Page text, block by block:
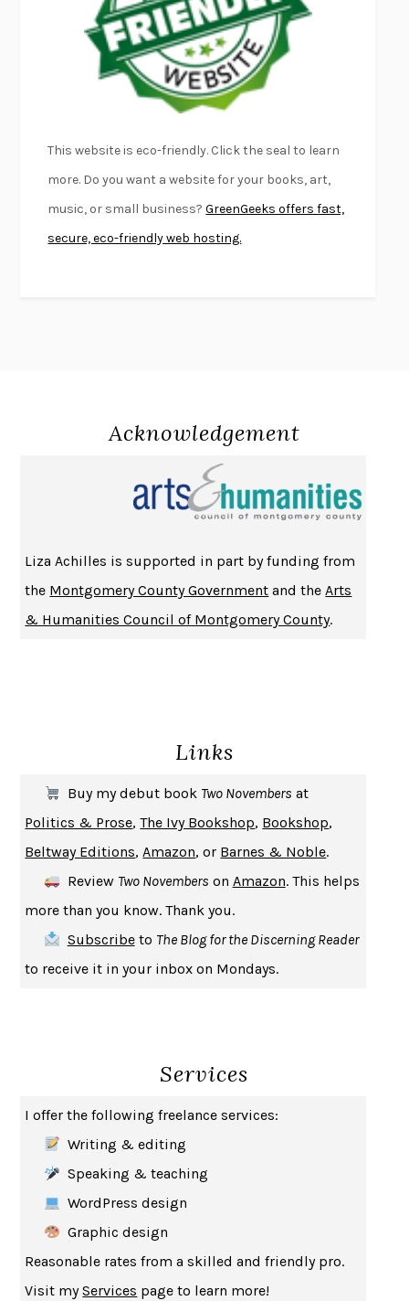
KLARA AND THE SUNKAZUO ISHIGURO
DEAD SOULS SAM RIVIERE
THE PALE KINGDAVID FOSTER WALLACE
LIGHTNING FLOWERSKATHERINE E. STANDEFER
CONVERSATIONS WITH FRIENDS
SWAN DIVEGEORGINA PAZCOGUIN
A PASSAGE NORTH ANUK ARUDPRAGASAM
LUCKY JIMKINGSLEY AMIS
DO ANDROIDS DREAM OF ELECTRIC SHEEP? PHILIP K. DICK
DAMON CENTOLA
HOMELAND ELEGIESAYAD AKHTAR
PIRANESISUSANNA CLARKE
DON QUIXOTEMIGUEL DE CERVANTES
SOLITARYALBERT WOODFOX
MICHAEL W. TWITTY
UPHEAVAL JARED DIAMOND
A JOURNAL OF THE PLAGUE YEARDANIEL DEFOE
CREATURESCRISSY VAN METER
INDELICACY
SAY WHAT YOU MEAN OREN JAY SOFER
HABITS OF A HAPPY BRAIN LORETTA GRAZIANO BREUNING
BAD BEHAVIOR, MARY GAITSKILL
HOW TO BE AN ANTIRACIST IBRAM X. KENDI
GEORGE ORWELL
THE WOMAN DESTROYEDSIMONE DE BEAUVOIR
EDUCATED TARA WESTOVER
THE GIFT
THE COLLECTED SCHIZOPHRENIAS
This website is eco-friendly. Click the seal to learn
more. Do you want a website for your books, art,
music, or small business?GreenGeeks offers fast,
secure, eco-friendly web hosting.
Acknowledgement
Liza Achilles is supported in part by funding from
the Montgomery County Government and theArts
& Humanities Council of Montgomery County.
Links
Buy my debut book Two Novembers at
Politics & Prose,The Ivy Bookshop, Bookshop,
Beltway Editions,Amazon, or Barnes & Noble.
Review Two Novembers on Amazon. This helps
more than you know. Thank you.
Subscribeto The Blog for the Discerning Reader
to receive it in your inbox on Mondays.
Services
I offer the following freelance services:
Writing & editing
Speaking & teaching
WordPress design
Graphic design
Reasonable rates from a skilled and friendly pro.
Visit myServices page to learn more!